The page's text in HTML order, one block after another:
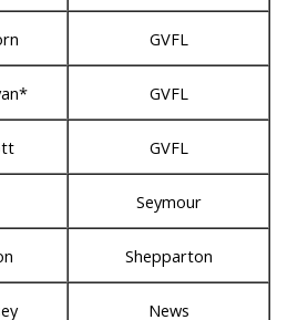
GVFL
GVFL
GVFL
Seymour
Shepparton
News